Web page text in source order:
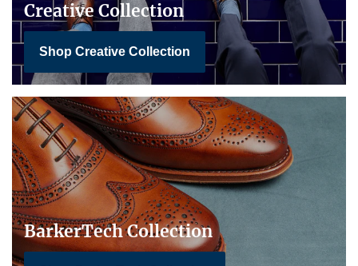
Creative Collection
Shop Creative Collection
BarkerTech Collection